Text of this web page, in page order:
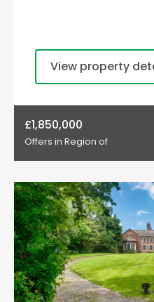
View property
£1,850,000
Offers in Region of